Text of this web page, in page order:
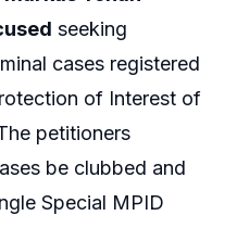
seeking
cases registered
of Interest of
petitioners
be clubbed and
Special MPID